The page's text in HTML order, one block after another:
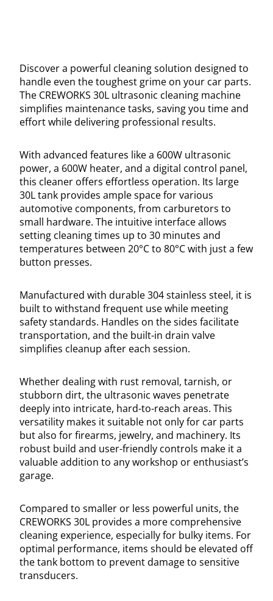
Discover a powerful cleaning solution designed to
handle even the toughest grime on your car parts.
The CREWORKS 30L ultrasonic cleaning machine
simplifies maintenance tasks, saving you time and
effort while delivering professional results.
With advanced features like a 600W ultrasonic
power, a 600W heater, and a digital control panel,
this cleaner offers effortless operation. Its large
30L tank provides ample space for various
automotive components, from carburetors to
small hardware. The intuitive interface allows
setting cleaning times up to 30 minutes and
temperatures between 20°C to 80°C with just a few
button presses.
Manufactured with durable 304 stainless steel, it is
built to withstand frequent use while meeting
safety standards. Handles on the sides facilitate
transportation, and the built-in drain valve
simplifies cleanup after each session.
Whether dealing with rust removal, tarnish, or
stubborn dirt, the ultrasonic waves penetrate
deeply into intricate, hard-to-reach areas. This
versatility makes it suitable not only for car parts
but also for firearms, jewelry, and machinery. Its
robust build and user-friendly controls make it a
valuable addition to any workshop or enthusiast’s
garage.
Compared to smaller or less powerful units, the
CREWORKS 30L provides a more comprehensive
cleaning experience, especially for bulky items. For
optimal performance, items should be elevated off
the tank bottom to prevent damage to sensitive
transducers.